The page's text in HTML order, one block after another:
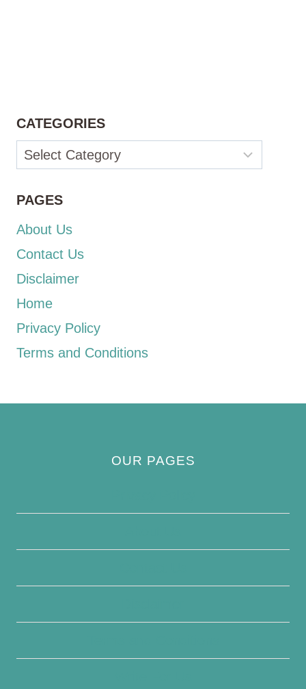
CATEGORIES
Categories
PAGES
About Us
Contact Us
Disclaimer
Home
Privacy Policy
Terms and Conditions
OUR PAGES